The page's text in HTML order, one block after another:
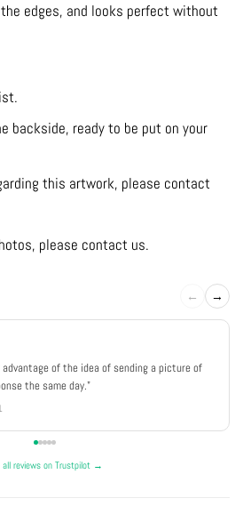
edges, and looks perfect without
backside, ready to be put on your
this artwork, please contact
please contact us.
← →
of the idea of sending a picture of
the same day."
all reviews on Trustpilot →